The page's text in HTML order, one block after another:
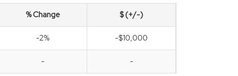
% Change $ (+/-)
-2% -$10,000
- -